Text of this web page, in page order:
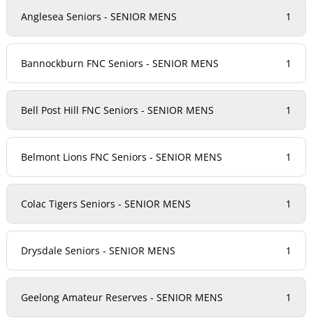
Anglesea Seniors - SENIOR MENS 1
Bannockburn FNC Seniors - SENIOR MENS 1
Bell Post Hill FNC Seniors - SENIOR MENS 1
Belmont Lions FNC Seniors - SENIOR MENS 1
Colac Tigers Seniors - SENIOR MENS 1
Drysdale Seniors - SENIOR MENS 1
Geelong Amateur Reserves - SENIOR MENS 1